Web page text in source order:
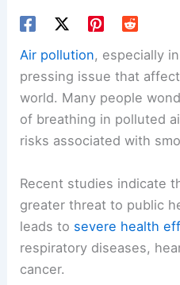
Air pollution, especially
pressing issue that
world. Many people
of breathing in polluted
risks associated with
Recent studies indicate
greater threat to public
leads to severe health
respiratory diseases,
cancer.